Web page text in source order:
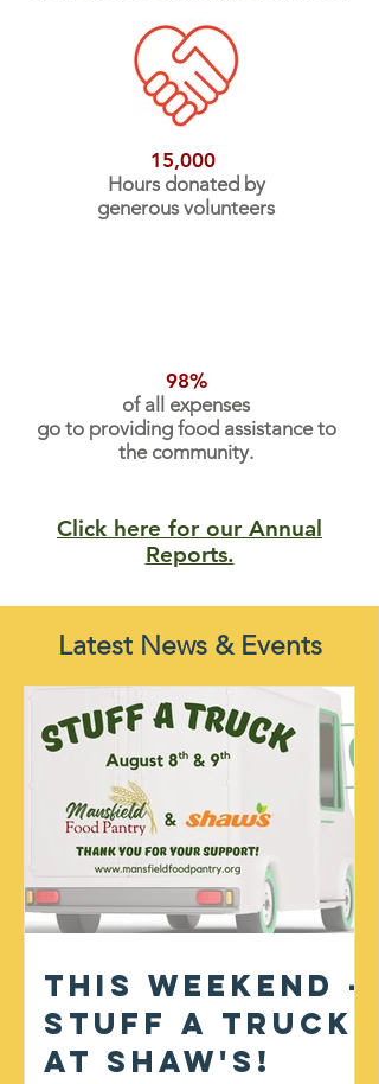
15,000
Hours donated by
generous volunteers
98%
of all expenses
go to providing food assistance to
the community.
Click here for our Annual
Reports.
Latest News & Events
This Weekend -
Stuff A Truck
at Shaw's!